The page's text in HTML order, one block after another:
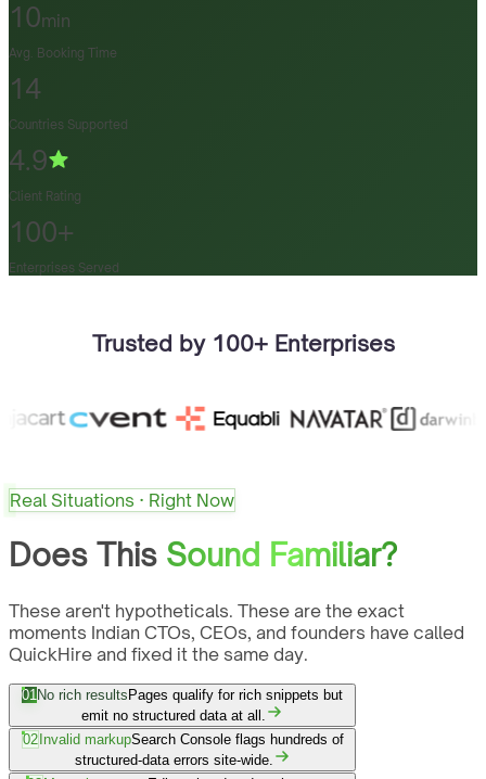
10min
Avg. Booking Time
14
Countries Supported
4.9
Client Rating
100+
Enterprises Served
Trusted by 100+ Enterprises
Real Situations · Right Now
Does This Sound Familiar?
These aren't hypotheticals. These are the exact
moments Indian CTOs, CEOs, and founders have called
QuickHire and fixed it the same day.
01No rich resultsPages qualify for rich snippets but
emit no structured data at all.
02Invalid markupSearch Console flags hundreds of
structured-data errors site-wide.